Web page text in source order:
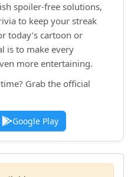
spoiler‑free solutions,
to keep your streak
today’s cartoon or
is to make every
more entertaining.
Grab the official
Google Play